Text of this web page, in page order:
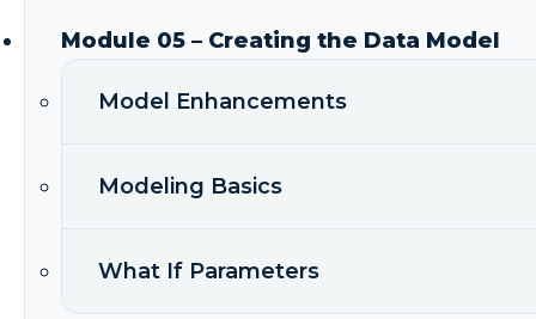
Module 05 – Creating the Data Model
Model Enhancements
Modeling Basics
What If Parameters